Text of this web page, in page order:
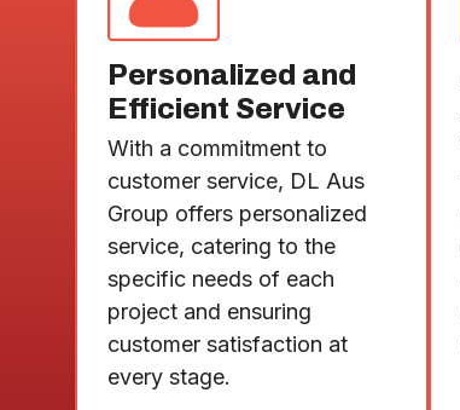
Personalized and
Efficient Service
With a commitment to
customer service, DL Aus
Group offers personalized
service, catering to the
specific needs of each
project and ensuring
customer satisfaction at
every stage.